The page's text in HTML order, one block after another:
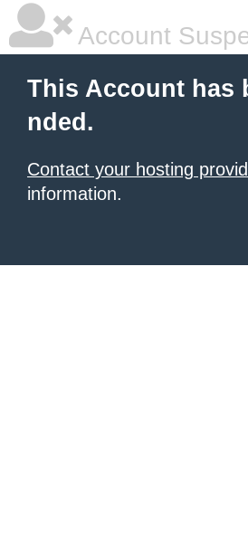
Account
This Account has
nded.
Contact your hosting
information.